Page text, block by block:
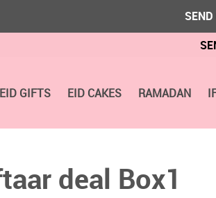
EID GIFTS EID CAKES RAMADAN
deal Box1